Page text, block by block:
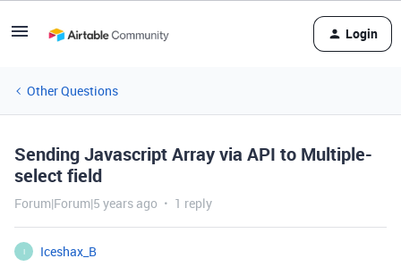
Login
Other Questions
Sending Javascript Array via API to Multiple-
select field
Forum|Forum|5 years ago 1 reply
I
Iceshax_B